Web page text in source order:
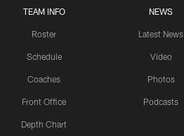
TEAM INFO
Roster
Schedule
Coaches
Front Office
Depth Chart
NEWS
Latest News
Video
Photos
Podcasts